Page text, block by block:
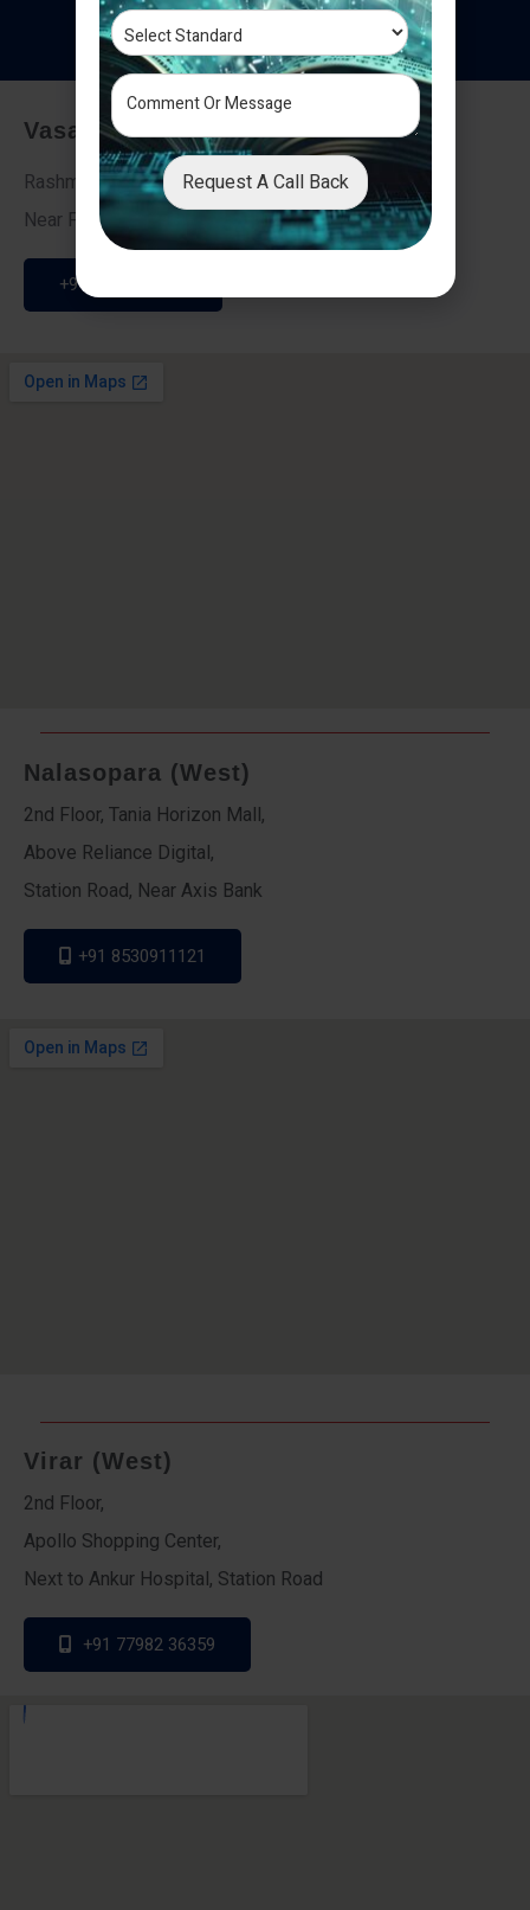
Testimonials
Vasai - Nalasopara (East)
Rashmi Villa 7, Next To Galaxy Hotel,
Near Fire Brigade, Vasai Nalasopara Link Road
+91 9307189946
Nalasopara (West)
2nd Floor, Tania Horizon Mall,
Above Reliance Digital,
Station Road, Near Axis Bank
+91 8530911121
Virar (West)
2nd Floor,
Apollo Shopping Center,
Next to Ankur Hospital, Station Road
+91 77982 36359
Request A Call Back